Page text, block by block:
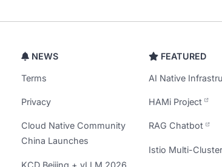
NEWS
Terms
Privacy
Cloud Native Community
China Launches
KCD Beijing + vLLM 2026
FEATURED
AI Native
HAMi Project
RAG Chatbot
Istio Multi-Cluster